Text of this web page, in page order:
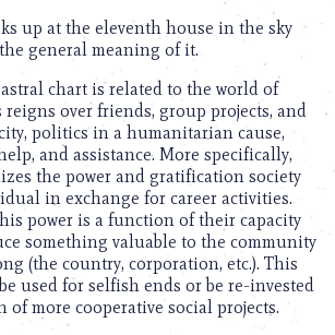
up at the eleventh house in the sky
general meaning of it.
chart is related to the world of
over friends, group projects, and
politics in a humanitarian cause,
and assistance. More specifically,
the power and gratification society
in exchange for career activities.
power is a function of their capacity
something valuable to the community
(the country, corporation, etc.). This
used for selfish ends or be re-invested
of more cooperative social projects.